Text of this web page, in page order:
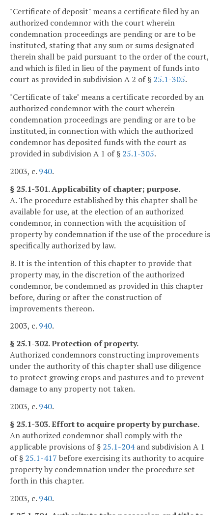
"Certificate of deposit" means a certificate filed by an
authorized condemnor with the court wherein
condemnation proceedings are pending or are to be
instituted, stating that any sum or sums designated
therein shall be paid pursuant to the order of the court,
and which is filed in lieu of the payment of funds into
court as provided in subdivision A 2 of § 25.1-305.
"Certificate of take" means a certificate recorded by an
authorized condemnor with the court wherein
condemnation proceedings are pending or are to be
instituted, in connection with which the authorized
condemnor has deposited funds with the court as
provided in subdivision A 1 of § 25.1-305.
2003, c. 940.
§ 25.1-301. Applicability of chapter; purpose.
A. The procedure established by this chapter shall be
available for use, at the election of an authorized
condemnor, in connection with the acquisition of
property by condemnation if the use of the procedure is
specifically authorized by law.
B. It is the intention of this chapter to provide that
property may, in the discretion of the authorized
condemnor, be condemned as provided in this chapter
before, during or after the construction of
improvements thereon.
2003, c. 940.
§ 25.1-302. Protection of property.
Authorized condemnors constructing improvements
under the authority of this chapter shall use diligence
to protect growing crops and pastures and to prevent
damage to any property not taken.
2003, c. 940.
§ 25.1-303. Effort to acquire property by purchase.
An authorized condemnor shall comply with the
applicable provisions of § 25.1-204and subdivision A 1
of § 25.1-417 before exercising its authority to acquire
property by condemnation under the procedure set
forth in this chapter.
2003, c. 940.